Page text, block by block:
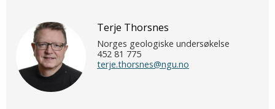
Terje Thorsnes
Norges geologiske undersøkelse
452 81 775
terje.thorsnes@ngu.no